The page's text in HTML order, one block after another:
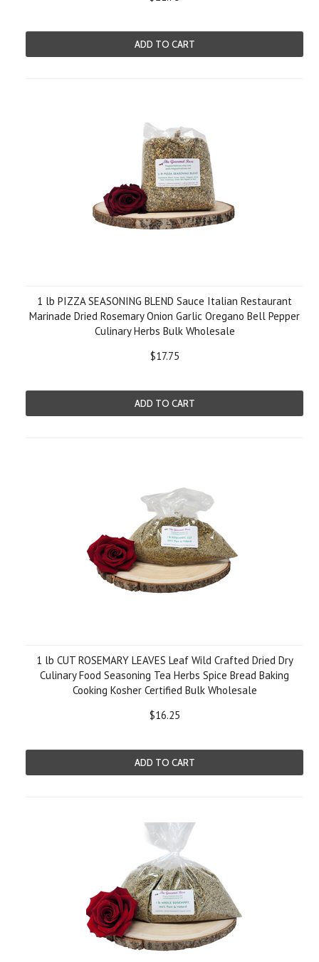
ADD TO CART
1 lb PIZZA SEASONING BLEND Sauce Italian Restaurant
Marinade Dried Rosemary Onion Garlic Oregano Bell Pepper
Culinary Herbs Bulk Wholesale
$17.75
ADD TO CART
1 lb CUT ROSEMARY LEAVES Leaf Wild Crafted Dried Dry
Culinary Food Seasoning Tea Herbs Spice Bread Baking
Cooking Kosher Certified Bulk Wholesale
$16.25
ADD TO CART